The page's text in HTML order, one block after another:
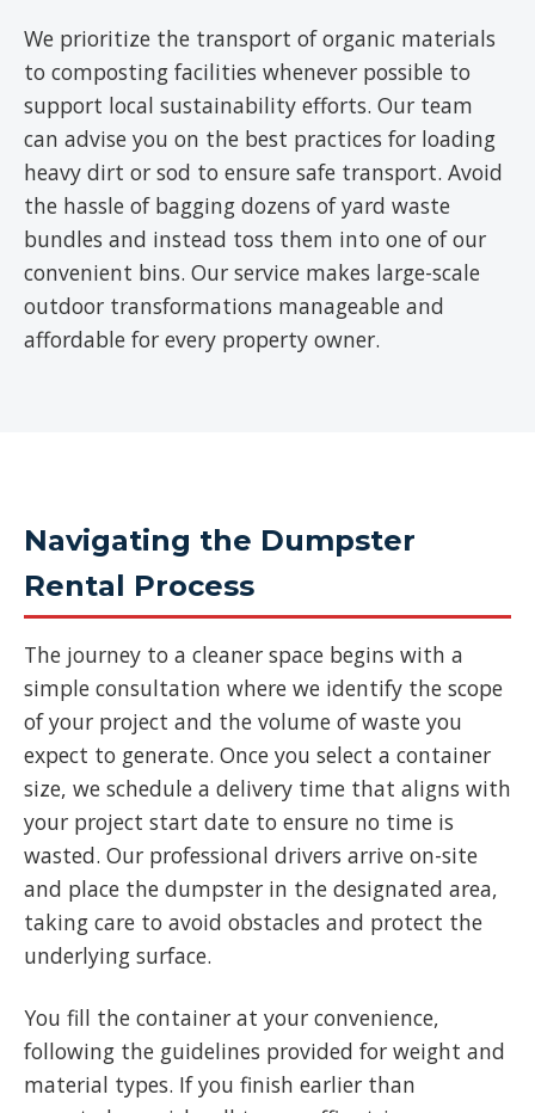
We prioritize the transport of organic materials
to composting facilities whenever possible to
support local sustainability efforts. Our team
can advise you on the best practices for loading
heavy dirt or sod to ensure safe transport. Avoid
the hassle of bagging dozens of yard waste
bundles and instead toss them into one of our
convenient bins. Our service makes large-scale
outdoor transformations manageable and
affordable for every property owner.
Navigating the Dumpster
Rental Process
The journey to a cleaner space begins with a
simple consultation where we identify the scope
of your project and the volume of waste you
expect to generate. Once you select a container
size, we schedule a delivery time that aligns with
your project start date to ensure no time is
wasted. Our professional drivers arrive on-site
and place the dumpster in the designated area,
taking care to avoid obstacles and protect the
underlying surface.
You fill the container at your convenience,
following the guidelines provided for weight and
material types. If you finish earlier than